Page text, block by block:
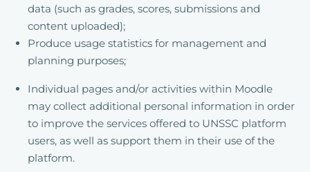
data (such as grades, scores, submissions and
content uploaded);
Produce usage statistics for management and
planning purposes;
Individual pages and/or activities within Moodle
may collect additional personal information in order
to improve the services offered to UNSSC platform
users, as well as support them in their use of the
platform.